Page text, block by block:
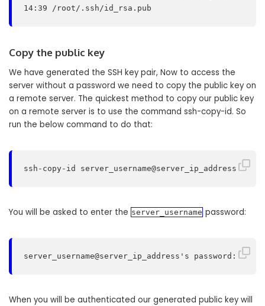
14:39 /root/.ssh/id_rsa.pub
Copy the public key
We have generated the SSH key pair, Now to access the
server without a password we need to copy the public key on
a remote server. The quickest method to copy our public key
on a remote server is to use the command ssh-copy-id. So
run the below command to do that:
ssh-copy-id server_username@server_ip_address
You will be asked to enter the server_username password:
server_username@server_ip_address's password:
When you will be authenticated our generated public key will